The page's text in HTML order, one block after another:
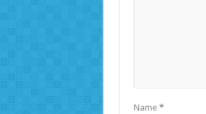
Name *